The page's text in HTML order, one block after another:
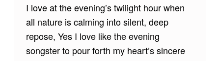
I love at the evening’s twilight hour when
all nature is calming into silent, deep
repose, Yes I love like the evening
songster to pour forth my heart’s sincere